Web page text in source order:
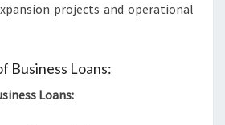
projects and operational
Business Loans:
Loans: